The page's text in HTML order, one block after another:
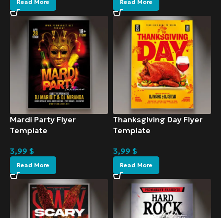
Read More Read More
Mardi Party Flyer
Template
3,99 $
Read More
Thanksgiving Day Flyer
Template
3,99 $
Read More